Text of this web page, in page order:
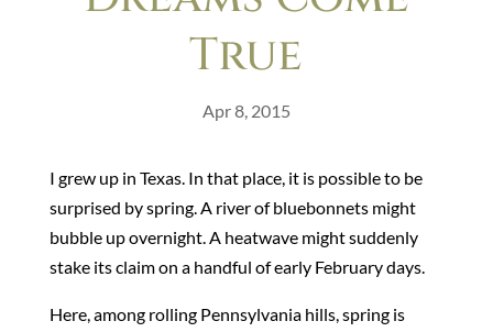
True
Apr 8, 2015
I grew up in Texas. In that place, it is possible to be
surprised by spring. A river of bluebonnets might
bubble up overnight. A heatwave might suddenly
stake its claim on a handful of early February days.
Here, among rolling Pennsylvania hills, spring is